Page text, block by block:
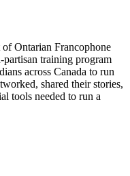
Ontarian Francophone
training program
across Canada to run
shared their stories,
tools needed to run a